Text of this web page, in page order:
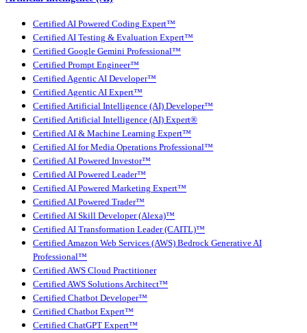
Certified AI Powered Coding Expert™
Certified AI Testing & Evaluation Expert™
Certified Google Gemini Professional™
Certified Prompt Engineer™
Certified Agentic AI Developer™
Certified Agentic AI Expert™
Certified Artificial Intelligence (AI) Developer™
Certified Artificial Intelligence (AI) Expert®
Certified AI & Machine Learning Expert™
Certified AI for Media Operations Professional™
Certified AI Powered Investor™
Certified AI Powered Leader™
Certified AI Powered Marketing Expert™
Certified AI Powered Trader™
Certified AI Skill Developer (Alexa)™
Certified AI Transformation Leader (CAITL)™
Certified Amazon Web Services (AWS) Bedrock Generative AI
Professional™
Certified AWS Cloud Practitioner
Certified AWS Solutions Architect™
Certified Chatbot Developer™
Certified Chatbot Expert™
Certified ChatGPT Expert™